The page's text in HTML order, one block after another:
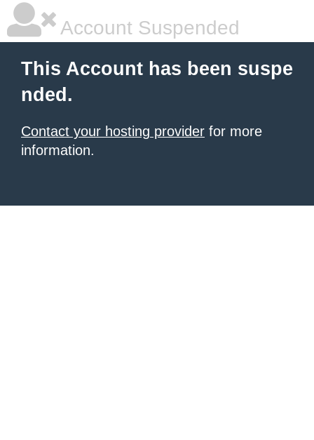
Account Suspended
This Account has been suspe
nded.
Contact your hosting provider for more
information.